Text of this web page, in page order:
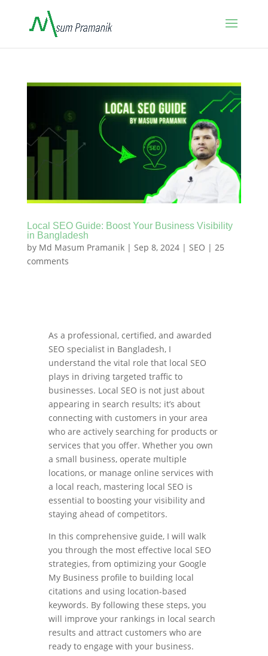
Local SEO Guide: Boost Your Business Visibility
in Bangladesh
by Md Masum Pramanik| Sep 8, 2024| SEO | 25
comments
As a professional, certified, and awarded
SEO specialist in Bangladesh, I
understand the vital role that local SEO
plays in driving targeted traffic to
businesses. Local SEO is not just about
appearing in search results; it’s about
connecting with customers in your area
who are actively searching for products or
services that you offer. Whether you own
a small business, operate multiple
locations, or manage online services with
a local reach, mastering local SEO is
essential to boosting your visibility and
staying ahead of competitors.
In this comprehensive guide, I will walk
you through the most effective local SEO
strategies, from optimizing your Google
My Business profile to building local
citations and using location-based
keywords. By following these steps, you
will improve your rankings in local search
results and attract customers who are
ready to engage with your business.